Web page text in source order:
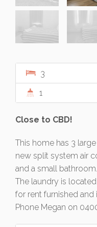
3
1
Close to CBD!
This home has 3
new split system air
and a small bathroom.
The laundry is
for rent furnished and
Phone Megan on